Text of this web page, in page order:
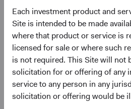
Each investment product and
Site is intended to be made
where that product or service is
licensed for sale or where such
is not required. This Site will not
solicitation for or offering of any
service to any person in any
solicitation or offering would be
had a net total return of 65.42%
the S&P 500 Index and 43.61% for
Index. Index performance does
performance and past
results.
. Unless otherwise specified, all
June 2026.
. Dodge & Cox calculated the
relative historical forward price-